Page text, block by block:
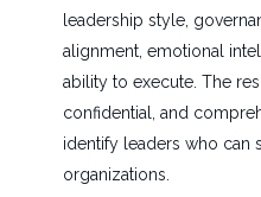
leadership style,
alignment, emotional
ability to execute. The
confidential, and
identify leaders who
organizations.